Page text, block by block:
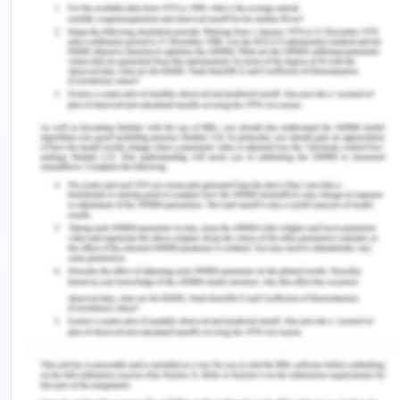
appendix, cover page, and references page.
Depict your Human Resources Mini-Plan in a
one-page chart or diagram to be included as
an appendix.
Assignment 2 folder on Blackboard by the END
of our timeslot in the Week.
Format
Your final submission and presentation should be
professionally formatted and suitable for a
business audience. APA formatting including in-
text citations is imperative! You are encouraged to
research examples of strategic plans and HR plans
for inspiration. Your plan should be easy to read
and visually appealing.